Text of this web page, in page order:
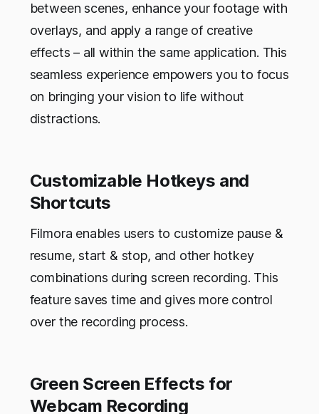
between scenes, enhance your footage with
overlays, and apply a range of creative
effects – all within the same application. This
seamless experience empowers you to focus
on bringing your vision to life without
distractions.
Customizable Hotkeys and
Shortcuts
Filmora enables users to customize pause &
resume, start & stop, and other hotkey
combinations during screen recording. This
feature saves time and gives more control
over the recording process.
Green Screen Effects for
Webcam Recording